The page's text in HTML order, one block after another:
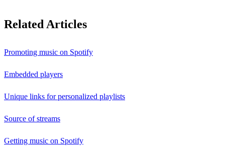
Related Articles
Promoting music on Spotify
Embedded players
Unique links for personalized playlists
Source of streams
Getting music on Spotify